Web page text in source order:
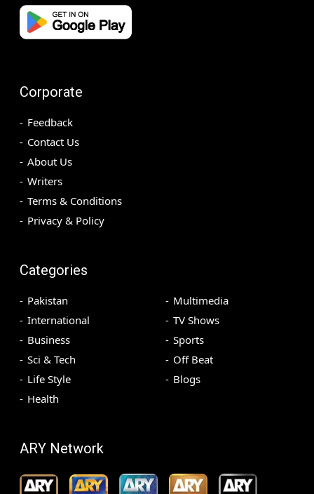
Corporate
Feedback
Contact Us
About Us
Writers
Terms & Conditions
Privacy & Policy
Categories
Pakistan
International
Business
Sci & Tech
Life Style
Health
Multimedia
TV Shows
Sports
Off Beat
Blogs
ARY Network